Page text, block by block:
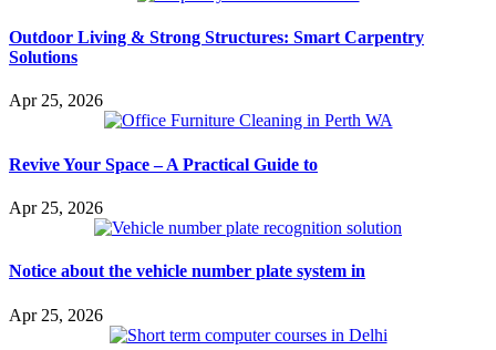
Outdoor Living & Strong Structures: Smart Carpentry
Solutions
Apr 25, 2026
Revive Your Space – A Practical Guide to
Apr 25, 2026
Notice about the vehicle number plate system in
Apr 25, 2026